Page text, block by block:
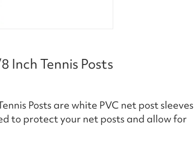
Inch Tennis Posts
Posts are white PVC net post sleeves
to protect your net posts and allow for